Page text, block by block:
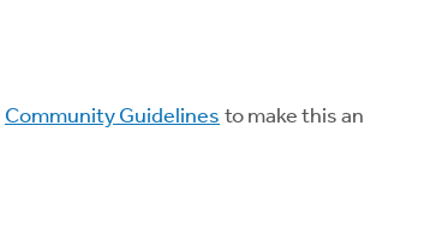
Community Guidelines to make this an